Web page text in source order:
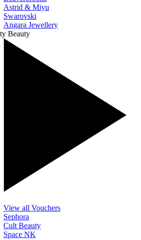
Astrid & Miyu
Swarovski
Angara Jewellery
Beauty
View all Vouchers
Sephora
Cult Beauty
Space NK